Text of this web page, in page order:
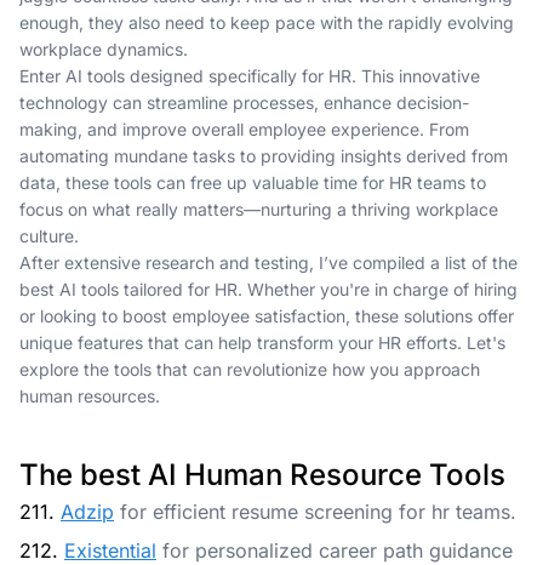
enough, they also need to keep pace with the rapidly evolving
workplace dynamics.
Enter AI tools designed specifically for HR. This innovative
technology can streamline processes, enhance decision-
making, and improve overall employee experience. From
automating mundane tasks to providing insights derived from
data, these tools can free up valuable time for HR teams to
focus on what really matters—nurturing a thriving workplace
culture.
After extensive research and testing, I’ve compiled a list of the
best AI tools tailored for HR. Whether you're in charge of hiring
or looking to boost employee satisfaction, these solutions offer
unique features that can help transform your HR efforts. Let's
explore the tools that can revolutionize how you approach
human resources.
The best AI Human Resource Tools
211. Adzip for efficient resume screening for hr teams.
212. Existential for personalized career path guidance